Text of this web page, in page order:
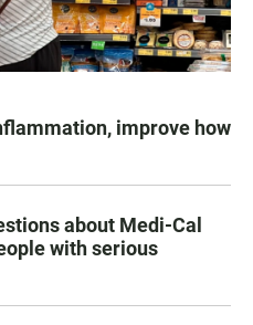
improve how
about Medi-Cal
with serious